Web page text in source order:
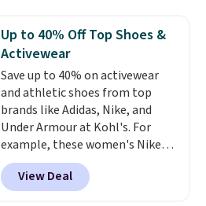
originally $28, drops to $20.23
with code DAYONE.I absolutely
love socks like this that include
arch-band support on the
bottom. They're perfect for
when you're on your feet for
hours.Seven colors packs are
available. Shipping adds $8 or is
free on orders over $50. We
suggest checking out the larger
Up to 40% Off Top Shoes &
Activewear
Save up to 40% on activewear
and athletic shoes from top
brands like Adidas, Nike, and
Under Armour at Kohl's. For
example, these women's Nike
Pacific Shoes in White drop from
$80 to $44. All other stores are
charging $60 or more for this
View Deal